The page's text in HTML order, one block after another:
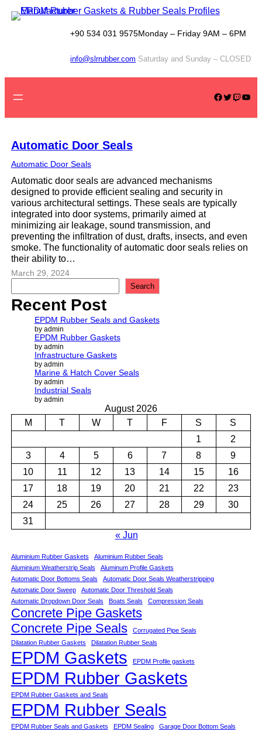
Skip
to
+90 534 031 9575
info@slrrubber.com
Monday – Friday 9AM – 6PM
Saturday and Sunday – CLOSED
Facebook Twitter Twitch YouTube
Automatic Door Seals
Automatic Door Seals
Automatic door seals are advanced mechanisms
designed to provide efficient sealing and security in
various architectural settings. These seals are typically
integrated into door systems, primarily aimed at
minimizing air leakage, sound transmission, and
preventing the infiltration of dust, drafts, insects, and even
smoke. The functionality of automatic door seals relies on
their ability to…
March 29, 2024
e
a
Search
Recent Post
EPDM Rubber Seals and Gaskets
by admin
EPDM Rubber Gaskets
by admin
Infrastructure Gaskets
by admin
Marine & Hatch Cover Seals
by admin
Industrial Seals
by admin
August 2026
M
T W T F S
S
1
2
3
4 5 6 7 8
9
10
11 12 13 14 15
16
17
18 19 20 21 22
23
24
25 26 27 28 29
30
31
« Jun
Aluminium Rubber Gaskets
Aluminium Rubber Seals
Aluminium Weatherstrip Seals
Aluminum Profile Gaskets
Automatic Door Bottoms Seals
Automatic Door Seals Weatherstripping
Automatic Door Sweep
Automatic Door Threshold Seals
Automatic Dropdown Door Seals
Boats Seals Compression Seals
Concrete Pipe Gaskets
Concrete Pipe Seals
Corrugated Pipe Seals
Dilatation Rubber Gaskets
Dilatation Rubber Seals
EPDM Gaskets EPDM Profile gaskets
EPDM Rubber Gaskets
EPDM Rubber Gaskets and Seals
EPDM Rubber Seals
EPDM Rubber Seals and Gaskets EPDM Sealing
Garage Door Bottom Seals